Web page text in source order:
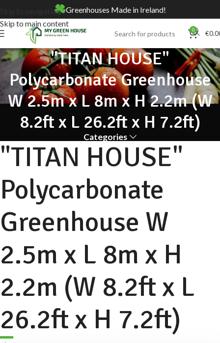
Skip to navigation
Skip to main content
Greenhouses Made in Ireland!
0 €
"TITAN HOUSE"
Polycarbonate Greenhouse
W 2.5m x L 8m x H 2.2m (W
8.2ft x L 26.2ft x H 7.2ft)
Categories
"TITAN HOUSE"
Polycarbonate
Greenhouse W
2.5m x L 8m x H
2.2m (W 8.2ft x L
26.2ft x H 7.2ft)